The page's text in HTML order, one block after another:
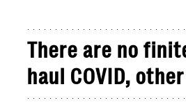
There are no
haul COVID,